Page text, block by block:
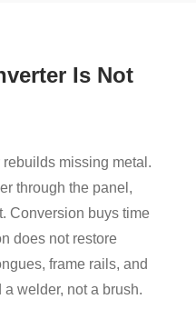
Is Not
missing metal.
through the panel,
Conversion buys time
does not restore
frame rails, and
welder, not a brush.